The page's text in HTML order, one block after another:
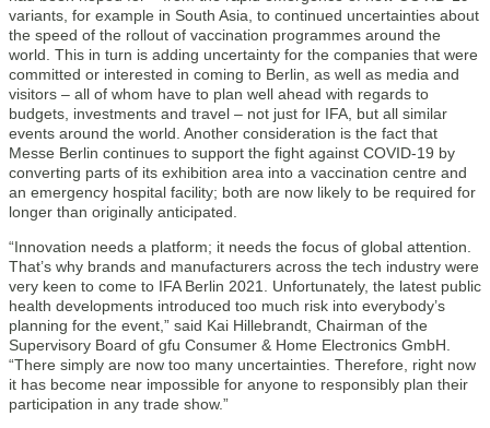
variants, for example in South Asia, to continued uncertainties about
the speed of the rollout of vaccination programmes around the
world. This in turn is adding uncertainty for the companies that were
committed or interested in coming to Berlin, as well as media and
visitors – all of whom have to plan well ahead with regards to
budgets, investments and travel – not just for IFA, but all similar
events around the world. Another consideration is the fact that
Messe Berlin continues to support the fight against COVID-19 by
converting parts of its exhibition area into a vaccination centre and
an emergency hospital facility; both are now likely to be required for
longer than originally anticipated.
“Innovation needs a platform; it needs the focus of global attention.
That’s why brands and manufacturers across the tech industry were
very keen to come to IFA Berlin 2021. Unfortunately, the latest public
health developments introduced too much risk into everybody’s
planning for the event,” said Kai Hillebrandt, Chairman of the
Supervisory Board of gfu Consumer & Home Electronics GmbH.
“There simply are now too many uncertainties. Therefore, right now
it has become near impossible for anyone to responsibly plan their
participation in any trade show.”